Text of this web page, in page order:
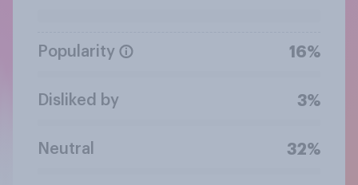
Popularity 16%
Disliked by 3%
Neutral 32%